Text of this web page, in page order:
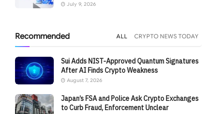
July 9, 2026
Recommended ALL CRYPTO NEWS TODAY
Sui Adds NIST-Approved Quantum Signatures
After AI Finds Crypto Weakness
August 7, 2026
Japan’s FSA and Police Ask Crypto Exchanges
to Curb Fraud, Enforcement Unclear